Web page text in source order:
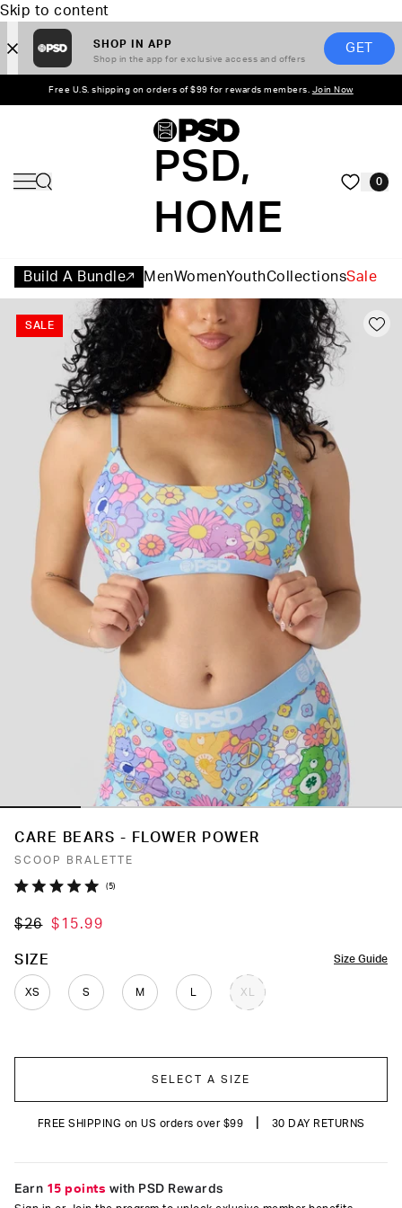
Skip to content
SHOP IN APP
Shop in the app for exclusive access and offers
GET
Free U.S. shipping on orders of $99 for rewards members. Join Now
PSD,
HOME
0
Build A Bundle MenWomenYouthCollectionsSale
SALE
CARE BEARS - FLOWER POWER
SCOOP BRALETTE
out
5
5Click
reviews
$26 $15.99
Size Guide
SIZE
XS S M XL
COLOR
SELECT A SIZE
FREE SHIPPING on US orders over $99 30 DAY RETURNS
Earn 15 points with PSD Rewards